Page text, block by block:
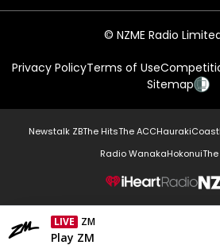
© NZME Radio
Privacy PolicyTerms of Use
Sitemap
Newstalk ZBThe HitsThe ACCHaurakiCoast
Radio WanakaHokonui
LIVE ZM
Currently On Air
Play ZM